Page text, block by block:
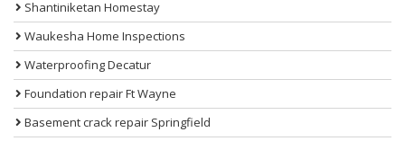
Shantiniketan Homestay
Waukesha Home Inspections
Waterproofing Decatur
Foundation repair Ft Wayne
Basement crack repair Springfield